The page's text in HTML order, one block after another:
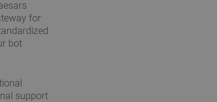
for
bot
support